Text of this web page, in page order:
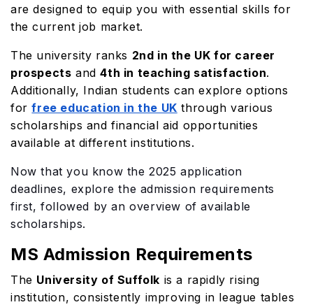
are designed to equip you with essential skills for
the current job market.
The university ranks 2nd in the UK for career
prospects and4th in teaching satisfaction.
Additionally, Indian students can explore options
forfree education in the UK through various
scholarships and financial aid opportunities
available at different institutions.
Now that you know the 2025 application
deadlines, explore the admission requirements
first, followed by an overview of available
scholarships.
MS Admission Requirements
The University of Suffolk is a rapidly rising
institution, consistently improving in league tables